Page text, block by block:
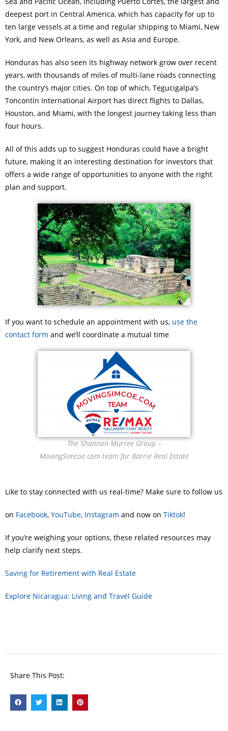
deepest port in Central America, which has capacity for up to
ten large vessels at a time and regular shipping to Miami, New
York, and New Orleans, as well as Asia and Europe.
Honduras has also seen its highway network grow over recent
years, with thousands of miles of multi-lane roads connecting
the country’s major cities. On top of which, Tegucigalpa’s
Toncontín International Airport has direct flights to Dallas,
Houston, and Miami, with the longest journey taking less than
four hours.
All of this adds up to suggest Honduras could have a bright
future, making it an interesting destination for investors that
offers a wide range of opportunities to anyone with the right
plan and support.
If you want to schedule an appointment with us, use the
contact form and we’ll coordinate a mutual time
The Shannon Murree Group –
MovingSimcoe.com team for Barrie Real Estate
Like to stay connected with us real-time? Make sure to follow us
on Facebook, YouTube, Instagram and now on Tiktok!
If you’re weighing your options, these related resources may
help clarify next steps.
Saving for Retirement with Real Estate
Explore Nicaragua: Living and Travel Guide
Share This Post: